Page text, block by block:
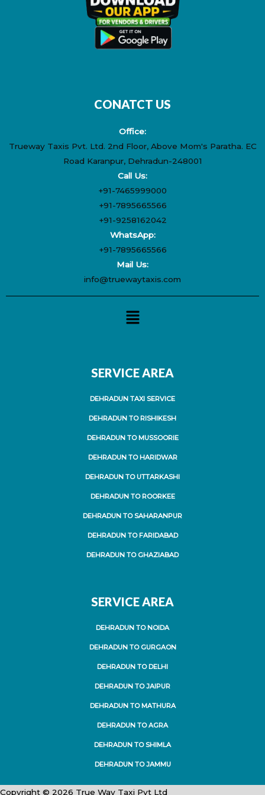
CONATCT US
Office:
Trueway Taxis Pvt. Ltd. 2nd Floor, Above Mom's Paratha. EC
Road Karanpur, Dehradun-248001
Call Us:
+91-7465999000
+91-7895665566
+91-9258162042
WhatsApp:
+91-7895665566
Mail Us:
info@truewaytaxis.com
Menu
SERVICE AREA
DEHRADUN TAXI SERVICE
DEHRADUN TO RISHIKESH
DEHRADUN TO MUSSOORIE
DEHRADUN TO HARIDWAR
DEHRADUN TO UTTARKASHI
DEHRADUN TO ROORKEE
DEHRADUN TO SAHARANPUR
DEHRADUN TO FARIDABAD
DEHRADUN TO GHAZIABAD
SERVICE AREA
DEHRADUN TO NOIDA
DEHRADUN TO GURGAON
DEHRADUN TO DELHI
DEHRADUN TO JAIPUR
DEHRADUN TO MATHURA
DEHRADUN TO AGRA
DEHRADUN TO SHIMLA
DEHRADUN TO JAMMU
Copyright © 2026 True Way Taxi Pvt Ltd